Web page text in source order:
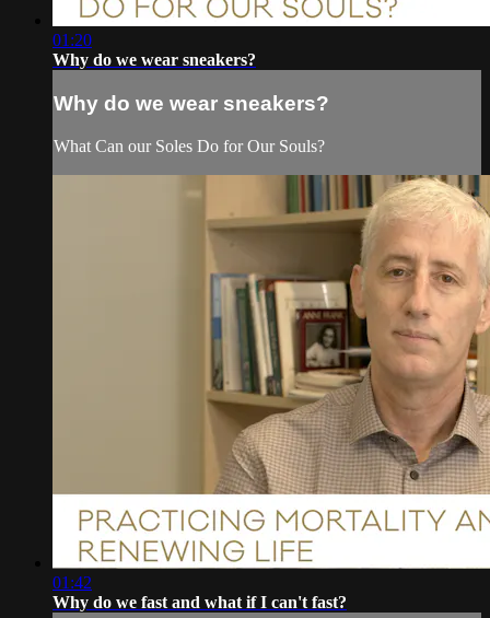
01:20
Why do we wear sneakers?
Why do we wear sneakers?
What Can our Soles Do for Our Souls?
01:42
Why do we fast and what if I can't fast?